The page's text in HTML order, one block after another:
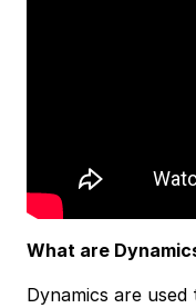
What are
Dynamics are